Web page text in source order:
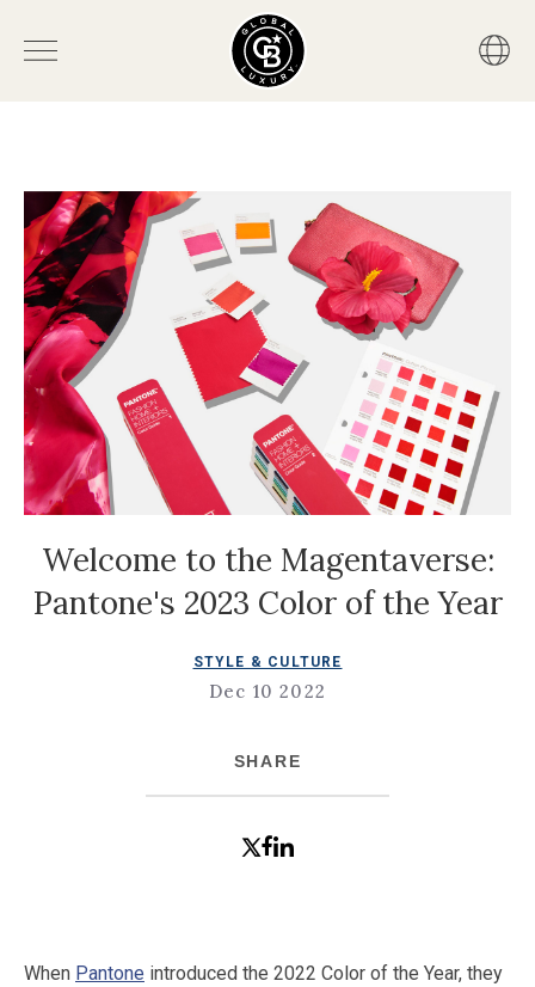
Welcome to the Magentaverse:
Pantone's 2023 Color of the Year
STYLE & CULTURE
Dec 10 2022
SHARE
When Pantone introduced the 2022 Color of the Year, they